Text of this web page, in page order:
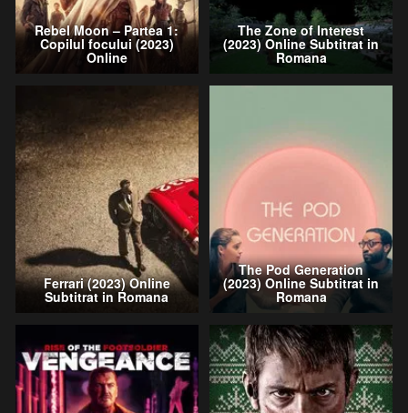
Rebel Moon – Partea 1:
Copilul focului (2023)
Online
The Zone of Interest
(2023) Online Subtitrat in
Romana
Ferrari (2023) Online
Subtitrat in Romana
The Pod Generation
(2023) Online Subtitrat in
Romana